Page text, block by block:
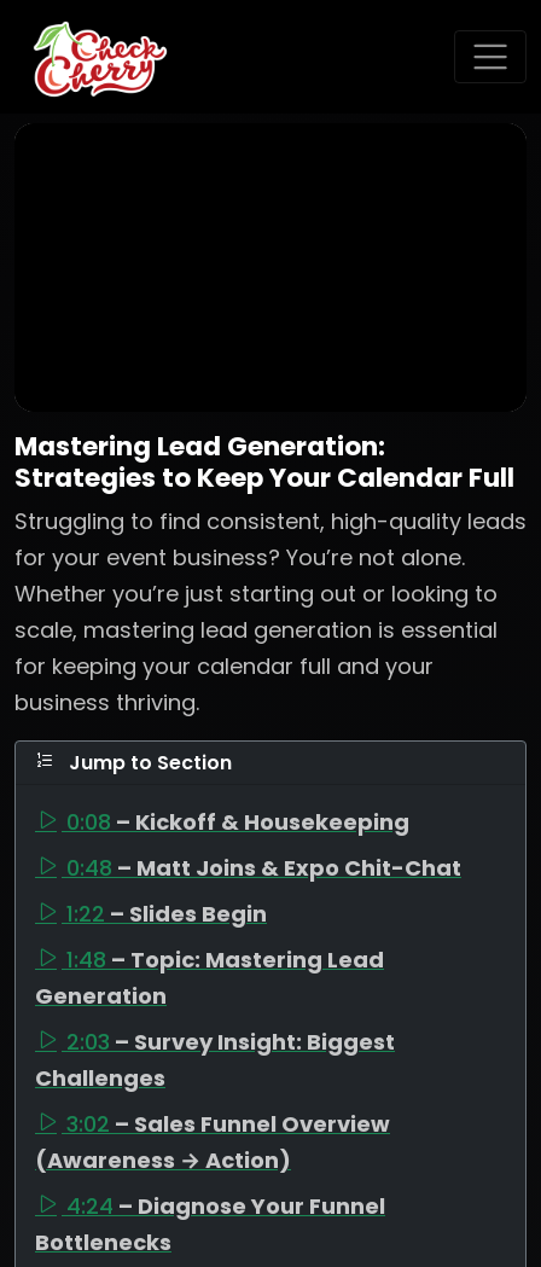
Mastering Lead Generation:
Strategies to Keep Your Calendar Full
Struggling to find consistent, high-quality leads
for your event business? You’re not alone.
Whether you’re just starting out or looking to
scale, mastering lead generation is essential
for keeping your calendar full and your
business thriving.
Jump to Section
0:08 – Kickoff & Housekeeping
0:48 – Matt Joins & Expo Chit-Chat
1:22 – Slides Begin
1:48 – Topic: Mastering Lead
Generation
2:03 – Survey Insight: Biggest
Challenges
3:02 – Sales Funnel Overview
(Awareness → Action)
4:24 – Diagnose Your Funnel
Bottlenecks